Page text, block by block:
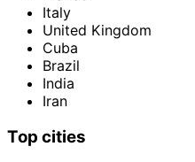
Italy
United Kingdom
Cuba
Brazil
India
Iran
Top cities